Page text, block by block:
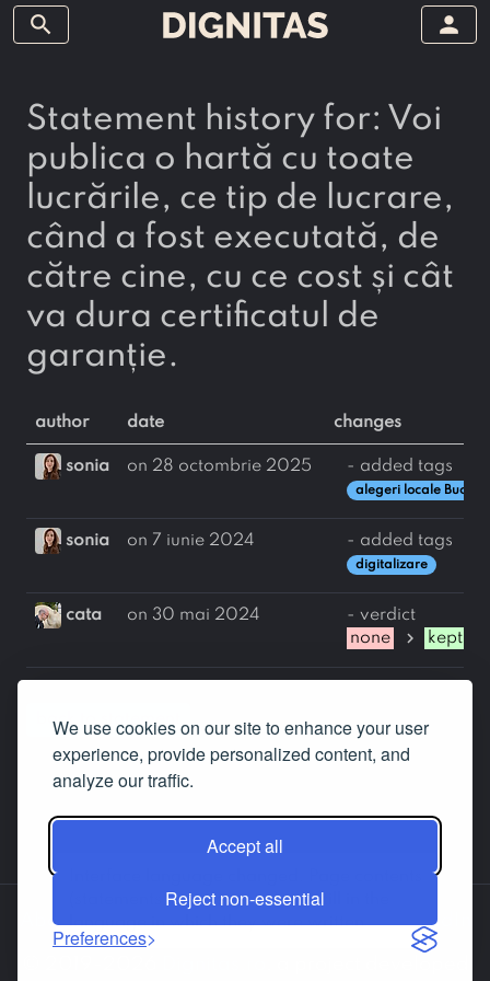
We use cookies on our site to enhance your user
experience, provide personalized content, and
analyze our traffic.
Accept all
Reject non-essential
Preferences
search person
Statement history for: Voi
publica o hartă cu toate
lucrările, ce tip de lucrare,
când a fost executată, de
către cine, cu ce cost și cât
va dura certificatul de
garanție.
author date changes
sonia on 28 octombrie 2025 - added tags
alegeri locale
sonia on 7 iunie 2024 - added tags
digitalizare
cata on 30 mai 2024
- verdict
none
chevron_right kept
back to statement
(statements, answers etc.) are still in the
language in which they were written.
About us Contact us Facebook LinkedIn